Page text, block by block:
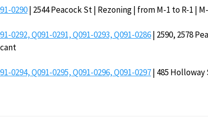
0290| 2544 Peacock St | Rezoning | from M-1 to R-1 |
0292, Q091-0291, Q091-0293, Q091-0286| 2590, 2578
0294, Q091-0295, Q091-0296, Q091-0297| 485 Holloway